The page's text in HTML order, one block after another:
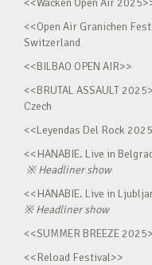
<<Wacken Open Air
<<Open Air Granichen
Switzerland
<<BILBAO OPEN
<<BRUTAL
Czech
<<Leyendas Del Rock
<<HANABIE. Live in
※Headliner show
<<HANABIE. Live in
※Headliner show
<<SUMMER BREEZE
<<Reload